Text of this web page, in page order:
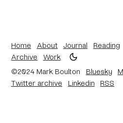
Home About Journal Reading
Archive
Work
©2024 Mark Boulton
Bluesky
Twitter archive
Linkedin RSS